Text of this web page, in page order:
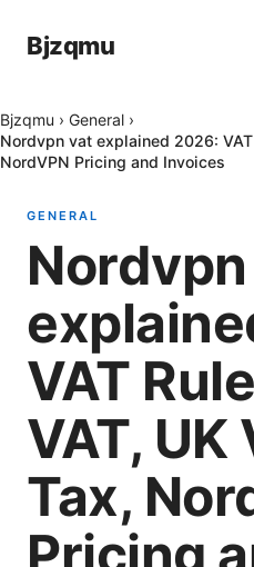
Bjzqmu
Bjzqmu › General ›
Nordvpn vat explained 2026: VAT
NordVPN Pricing and Invoices
GENERAL
VAT
VAT, UK
Tax,